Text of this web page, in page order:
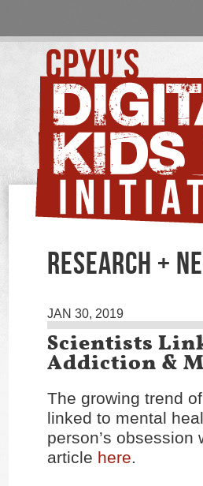
RESEARCH +
JAN 30, 2019
Scientists
Addiction &
The growing trend
linked to mental
person’s
article here.